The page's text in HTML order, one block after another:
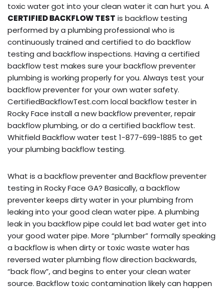
toxic water got into your clean water it can hurt you. A
CERTIFIED BACKFLOW TEST is backflow testing
performed by a plumbing professional who is
continuously trained and certified to do backflow
testing and backflow inspections. Having a certified
backflow test makes sure your backflow preventer
plumbing is working properly for you. Always test your
backflow preventer for your own water safety.
CertifiedBackflowTest.com local backflow tester in
Rocky Face install a new backflow preventer, repair
backflow plumbing, or do a certified backflow test.
Whitfield Backflow water test 1-877-699-1885 to get
your plumbing backflow testing.
What is a backflow preventer and Backflow preventer
testing in Rocky Face GA? Basically, a backflow
preventer keeps dirty water in your plumbing from
leaking into your good clean water pipe. A plumbing
leak in you backflow pipe could let bad water get into
your good water pipe. More “plumber” formally speaking
a backflow is when dirty or toxic waste water has
reversed water plumbing flow direction backwards,
“back flow”, and begins to enter your clean water
source. Backflow toxic contamination likely can happen